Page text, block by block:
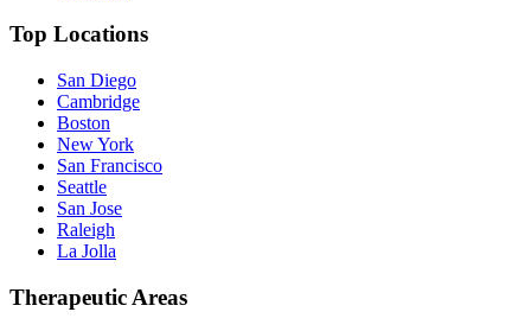
Top Locations
San Diego
Cambridge
Boston
New York
San Francisco
Seattle
San Jose
Raleigh
La Jolla
Therapeutic Areas